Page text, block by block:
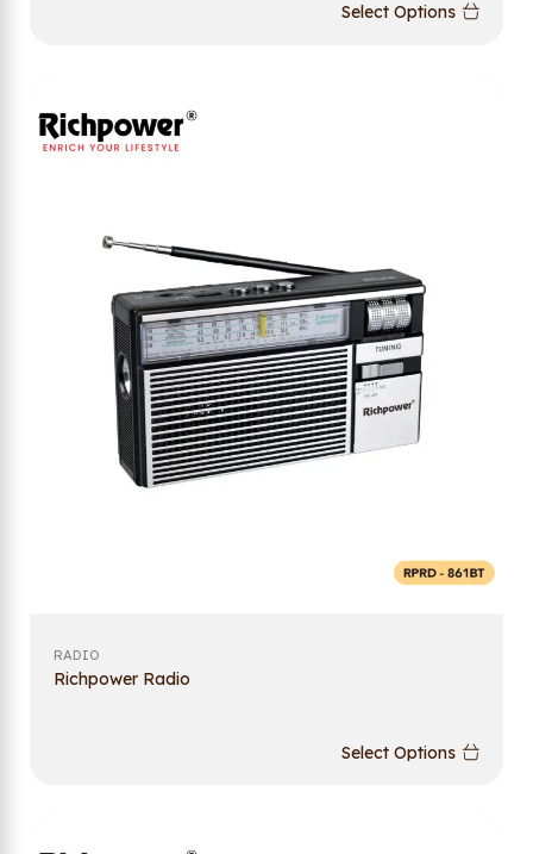
Select Options
RADIO
Richpower Radio
Select Options